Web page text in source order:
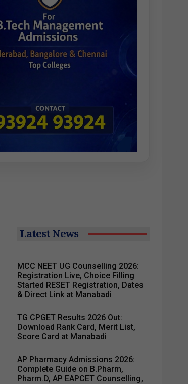
Latest News
MCC NEET UG Counselling 2026:
Registration Live, Choice Filling
Started RESET Registration, Dates
& Direct Link at Manabadi
TG CPGET Results 2026 Out:
Download Rank Card, Merit List,
Score Card at Manabadi
AP Pharmacy Admissions 2026:
Complete Guide on B.Pharm,
Pharm.D, AP EAPCET Counselling,